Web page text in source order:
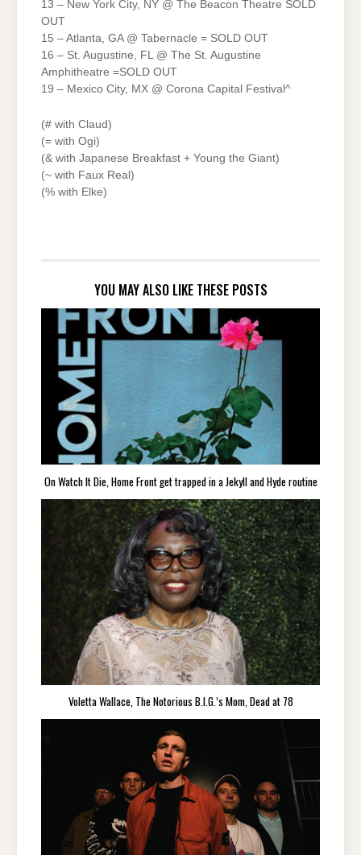
13 – New York City, NY @ The Beacon Theatre SOLD
OUT
15 – Atlanta, GA @ Tabernacle = SOLD OUT
16 – St. Augustine, FL @ The St. Augustine
Amphitheatre =SOLD OUT
19 – Mexico City, MX @ Corona Capital Festival^
(# with Claud)
(= with Ogi)
(& with Japanese Breakfast + Young the Giant)
(~ with Faux Real)
(% with Elke)
YOU MAY ALSO LIKE THESE POSTS
On Watch It Die, Home Front get trapped in a Jekyll and Hyde routine
Voletta Wallace, The Notorious B.I.G.’s Mom, Dead at 78